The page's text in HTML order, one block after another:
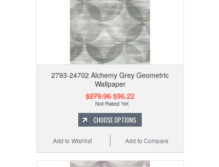
2793-24702 Alchemy Grey Geometric
Wallpaper
$279.96$96.22
CHOOSE OPTIONS
Add to Compare
Add to Wishlist